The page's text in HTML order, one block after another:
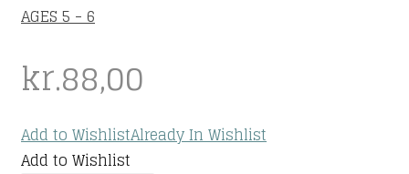
AGES 5 - 6
kr.88,00
Add to WishlistAlready In Wishlist
Add to Wishlist